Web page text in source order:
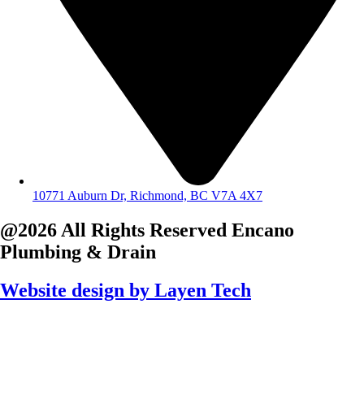
10771 Auburn Dr, Richmond, BC V7A 4X7
@2026 All Rights Reserved Encano
Plumbing & Drain
Website design by Layen Tech